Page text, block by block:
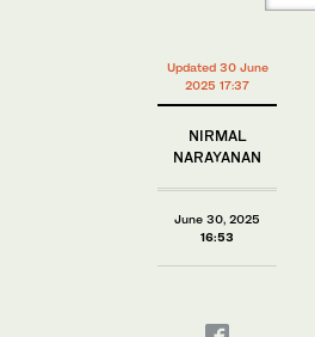
Updated 30 June
2025 17:37
NIRMAL
NARAYANAN
June 30, 2025
16:53